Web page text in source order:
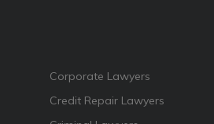
Corporate Lawyers
Credit Repair Lawyers